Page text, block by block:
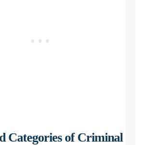
Categories of Criminal